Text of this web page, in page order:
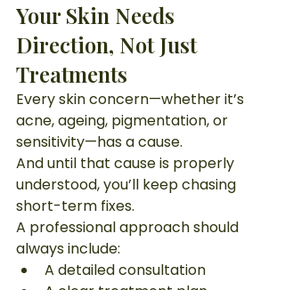
Your Skin Needs
Direction, Not Just
Treatments
Every skin concern—whether it’s
acne, ageing, pigmentation, or
sensitivity—has a cause.
And until that cause is properly
understood, you’ll keep chasing
short-term fixes.
A professional approach should
always include:
A detailed consultation